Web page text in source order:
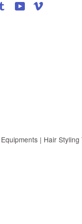
Tumblr YouTube
| Hair Styling